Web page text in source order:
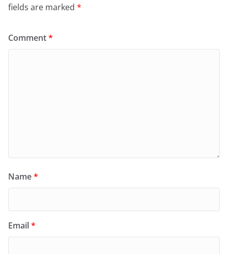
fields are marked *
Comment*
Name*
Email*